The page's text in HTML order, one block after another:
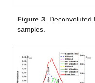
Figure 3. Deconvoluted
samples.